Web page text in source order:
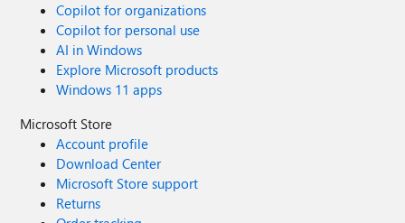
Copilot for organizations
Copilot for personal use
AI in Windows
Explore Microsoft products
Windows 11 apps
Microsoft Store
Account profile
Download Center
Microsoft Store support
Returns